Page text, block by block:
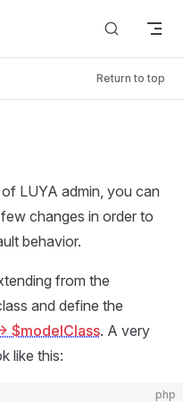
Return to top
LUYA admin, you can
changes in order to
behavior.
from the
and define the
$modelClass. A very
like this:
php